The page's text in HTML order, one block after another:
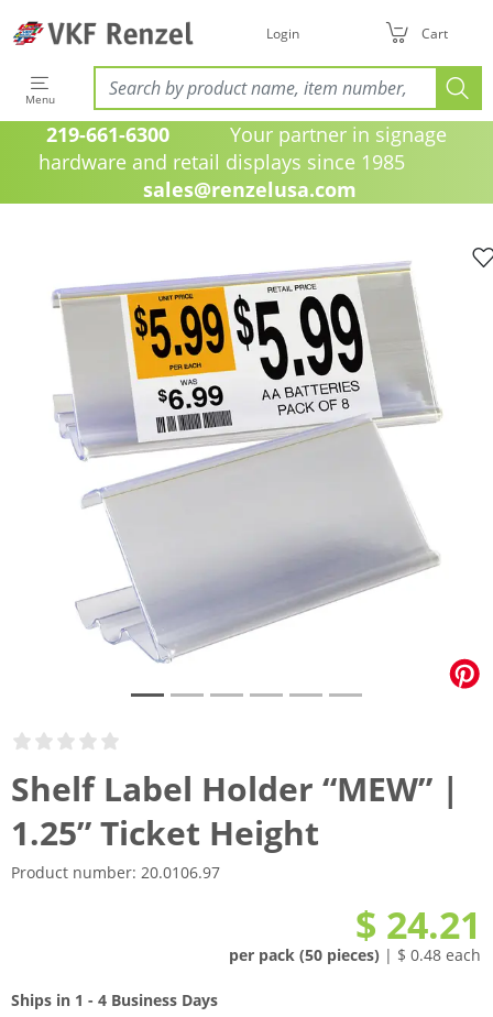
Login Cart
Menu
219-661-6300 Your partner in signage
hardware and retail displays since 1985
sales@renzelusa.com
Shelf Label Holder “MEW” |
1.25” Ticket Height
Product number: 20.0106.97
$ 24.21
per pack (50 pieces) | $ 0.48 each
Ships in 1 - 4 Business Days